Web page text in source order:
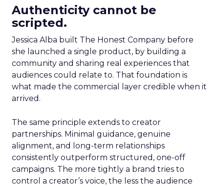
Authenticity cannot be
scripted.
Jessica Alba built The Honest Company before
she launched a single product, by building a
community and sharing real experiences that
audiences could relate to. That foundation is
what made the commercial layer credible when it
arrived.
The same principle extends to creator
partnerships. Minimal guidance, genuine
alignment, and long-term relationships
consistently outperform structured, one-off
campaigns. The more tightly a brand tries to
control a creator’s voice, the less the audience